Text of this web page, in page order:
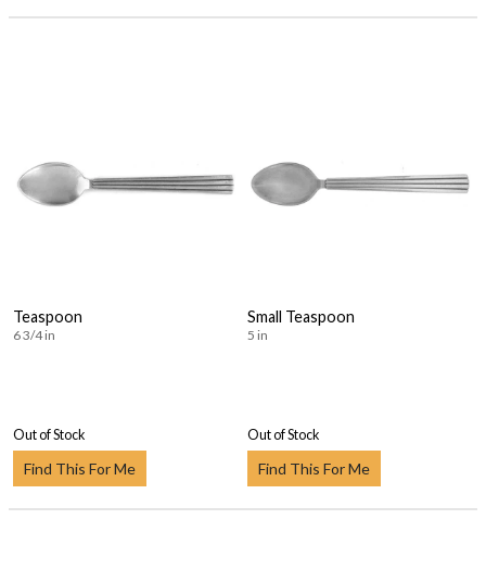
Teaspoon
6 3/4 in
Out of Stock
Find This For Me
Small Teaspoon
5 in
Out of Stock
Find This For Me